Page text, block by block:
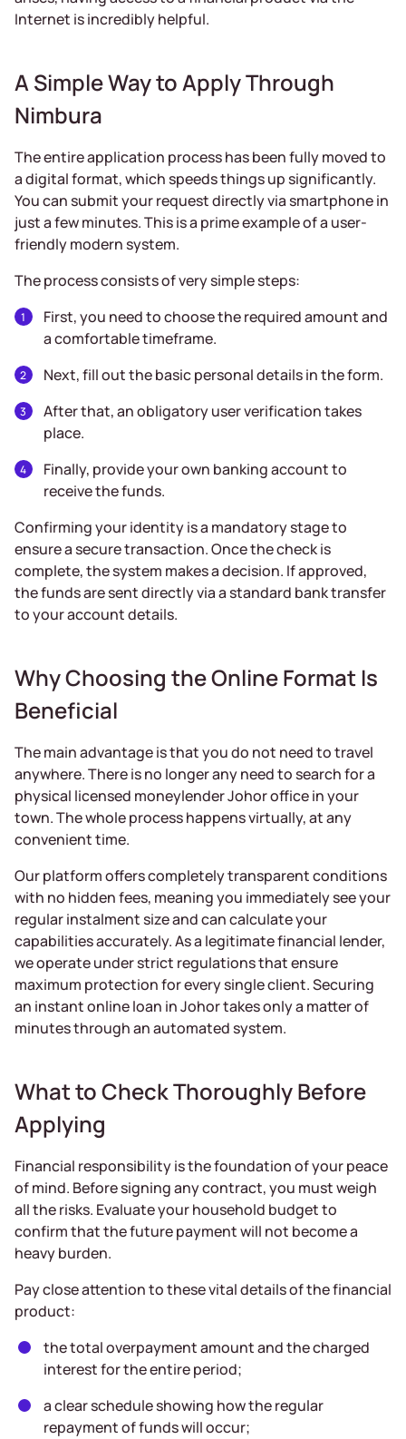
Internet is incredibly helpful.
A Simple Way to Apply Through
Nimbura
The entire application process has been fully moved to
a digital format, which speeds things up significantly.
You can submit your request directly via smartphone in
just a few minutes. This is a prime example of a user-
friendly modern system.
The process consists of very simple steps:
First, you need to choose the required amount and
a comfortable timeframe.
Next, fill out the basic personal details in the form.
After that, an obligatory user verification takes
place.
Finally, provide your own banking account to
receive the funds.
Confirming your identity is a mandatory stage to
ensure a secure transaction. Once the check is
complete, the system makes a decision. If approved,
the funds are sent directly via a standard bank transfer
to your account details.
Why Choosing the Online Format Is
Beneficial
The main advantage is that you do not need to travel
anywhere. There is no longer any need to search for a
physical licensed moneylender Johor office in your
town. The whole process happens virtually, at any
convenient time.
Our platform offers completely transparent conditions
with no hidden fees, meaning you immediately see your
regular instalment size and can calculate your
capabilities accurately. As a legitimate financial lender,
we operate under strict regulations that ensure
maximum protection for every single client. Securing
an instant online loan in Johor takes only a matter of
minutes through an automated system.
What to Check Thoroughly Before
Applying
Financial responsibility is the foundation of your peace
of mind. Before signing any contract, you must weigh
all the risks. Evaluate your household budget to
confirm that the future payment will not become a
heavy burden.
Pay close attention to these vital details of the financial
product:
the total overpayment amount and the charged
interest for the entire period;
a clear schedule showing how the regular
repayment of funds will occur;